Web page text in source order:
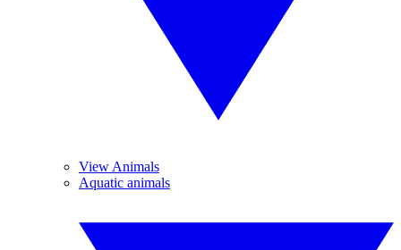
View Animals
Aquatic animals